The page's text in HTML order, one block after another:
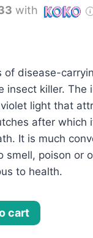
is:
with
of disease-
insect killer. The
light that
after which
It is much
smell, poison or
to health.
cart